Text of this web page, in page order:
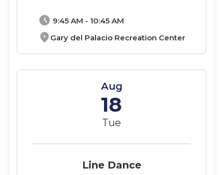
schedule 9:45 AM - 10:45 AM
location_on Gary del Palacio Recreation Center
Aug
18
Tue
Line Dance